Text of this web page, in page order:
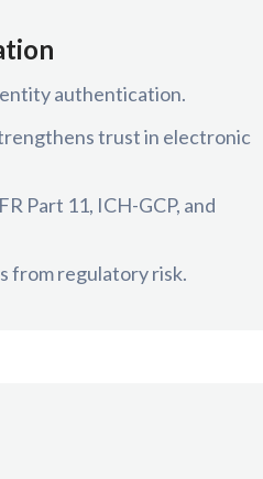
authentication.
trust in electronic
Part 11, ICH-GCP, and
from regulatory risk.